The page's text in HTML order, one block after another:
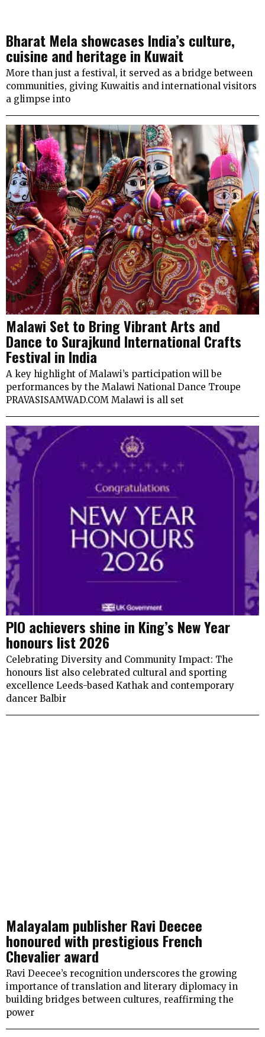
Bharat Mela showcases India’s culture,
cuisine and heritage in Kuwait
More than just a festival, it served as a bridge between
communities, giving Kuwaitis and international visitors
a glimpse into
Malawi Set to Bring Vibrant Arts and
Dance to Surajkund International Crafts
Festival in India
A key highlight of Malawi’s participation will be
performances by the Malawi National Dance Troupe
PRAVASISAMWAD.COM Malawi is all set
PIO achievers shine in King’s New Year
honours list 2026
Celebrating Diversity and Community Impact: The
honours list also celebrated cultural and sporting
excellence Leeds-based Kathak and contemporary
dancer Balbir
Malayalam publisher Ravi Deecee
honoured with prestigious French
Chevalier award
Ravi Deecee’s recognition underscores the growing
importance of translation and literary diplomacy in
building bridges between cultures, reaffirming the
power